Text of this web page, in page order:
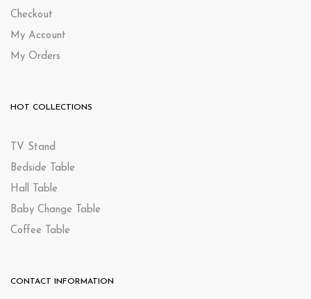
Checkout
My Account
My Orders
HOT COLLECTIONS
TV Stand
Bedside Table
Hall Table
Baby Change Table
Coffee Table
CONTACT INFORMATION